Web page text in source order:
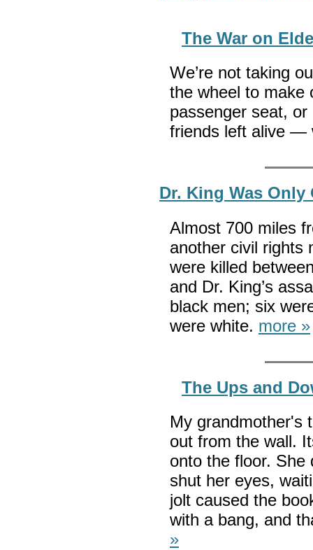
The War on
We’re not taking
the wheel to make
passenger seat, or
friends left alive —
Dr. King Was Only
Almost 700 miles
another civil rights
were killed
and Dr. King’s
black men; six
were white. more »
The Ups and
My grandmother's
out from the wall.
onto the floor. She
shut her eyes,
jolt caused the
with a bang, and
»